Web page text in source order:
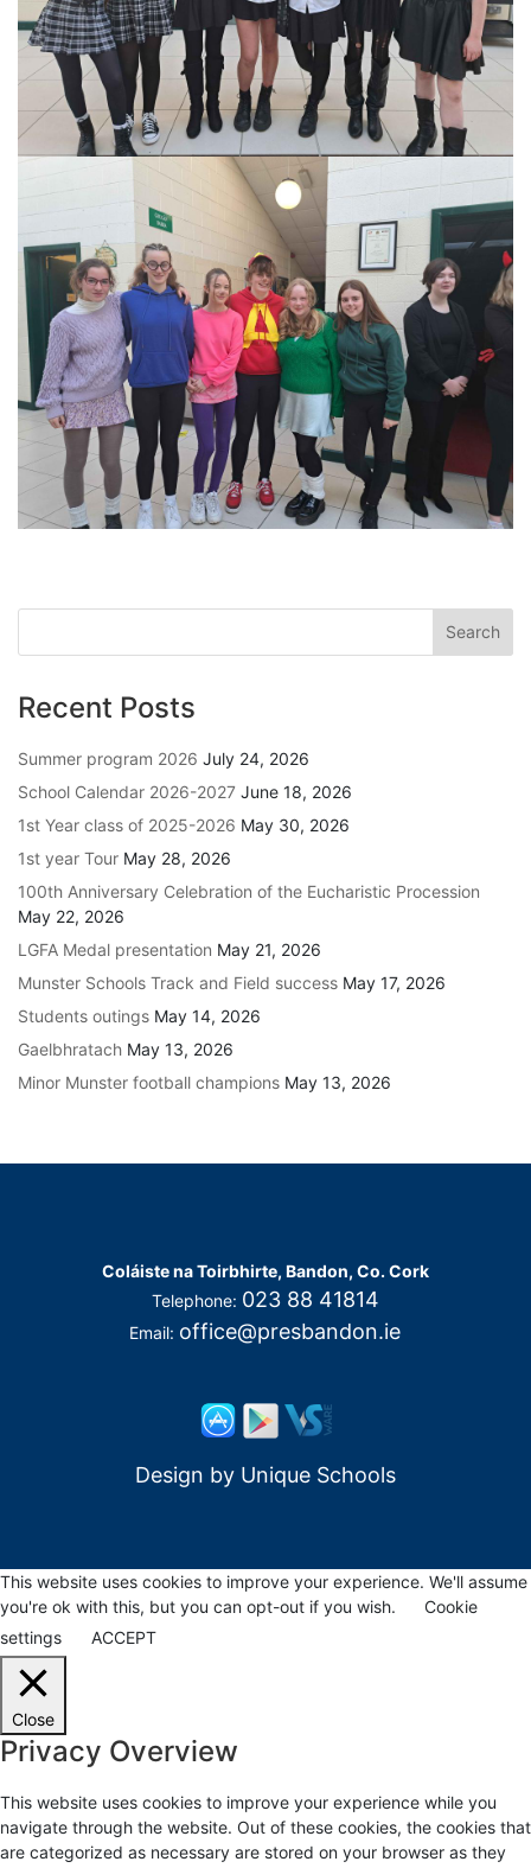
Recent Posts
Summer program 2026 July 24, 2026
School Calendar 2026-2027 June 18, 2026
1st Year class of 2025-2026 May 30, 2026
1st year Tour May 28, 2026
100th Anniversary Celebration of the Eucharistic Procession
May 22, 2026
LGFA Medal presentation May 21, 2026
Munster Schools Track and Field success May 17, 2026
Students outings May 14, 2026
Gaelbhratach May 13, 2026
Minor Munster football champions May 13, 2026
Coláiste na Toirbhirte, Bandon, Co. Cork
Telephone: 023 88 41814
Email: office@presbandon.ie
Design by Unique Schools
This website uses cookies to improve your experience. We'll assume
you're ok with this, but you can opt-out if you wish.
Cookie
settings
ACCEPT
Close
Privacy Overview
This website uses cookies to improve your experience while you
navigate through the website. Out of these cookies, the cookies that
are categorized as necessary are stored on your browser as they